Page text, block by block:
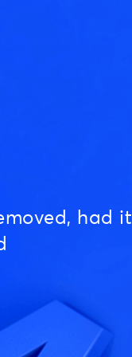
had it